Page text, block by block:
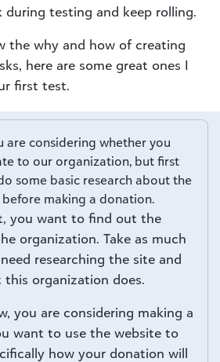
testing and keep rolling.
the why and how of creating
here are some great ones I
first test.
are considering whether you
to our organization, but first
some basic research about the
making a donation.
you want to find out the
organization. Take as much
researching the site and
organization does.
you are considering making a
want to use the website to
how your donation will